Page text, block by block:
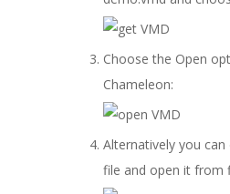
Choose the Open
Chameleon:
Alternatively you
file and open it from